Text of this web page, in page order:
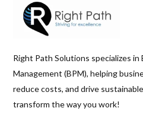
Right Path Solutions specializes in
Management (BPM), helping
reduce costs, and drive
transform the way you work!